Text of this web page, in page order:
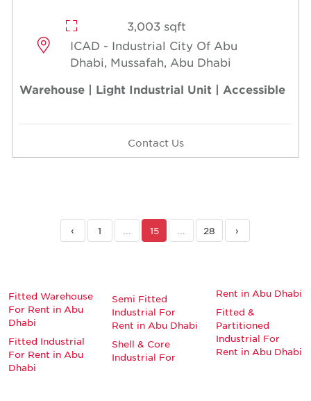
3,003 sqft
ICAD - Industrial City Of Abu
Dhabi, Mussafah, Abu Dhabi
Warehouse | Light Industrial Unit | Accessible
Contact Us
‹ 1 15 28 ›
Fitted Warehouse
For Rent in Abu
Dhabi
Fitted Industrial
For Rent in Abu
Dhabi
Semi Fitted
Industrial For
Rent in Abu Dhabi
Shell & Core
Industrial For
Rent in Abu Dhabi
Fitted &
Partitioned
Industrial For
Rent in Abu Dhabi